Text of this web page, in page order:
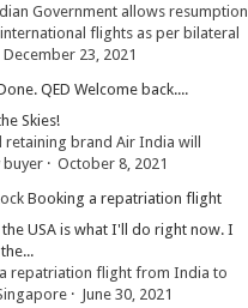
Government allows resumption
flights as per bilateral
December 23, 2021
QED Welcome back....
Skies!
retaining brand Air India will
buyer· October 8, 2021
Booking a repatriation flight
USA is what I'll do right now. I
repatriation flight from India to
· June 30, 2021